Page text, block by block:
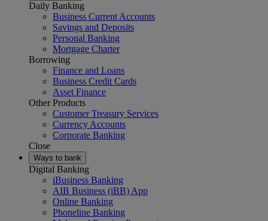
Daily Banking
Business Current Accounts
Savings and Deposits
Personal Banking
Mortgage Charter
Borrowing
Finance and Loans
Business Credit Cards
Asset Finance
Other Products
Customer Treasury Services
Currency Accounts
Corporate Banking
Close
Ways to bank
Digital Banking
iBusiness Banking
AIB Business (iBB) App
Online Banking
Phoneline Banking